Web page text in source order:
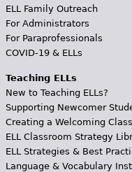
ELL Family Outreach
For Administrators
For Paraprofessionals
COVID-19 & ELLs
Teaching ELLs
New to Teaching ELLs?
Supporting Newcomer
Creating a Welcoming
ELL Classroom Strategy
ELL Strategies & Best
Language & Vocabulary